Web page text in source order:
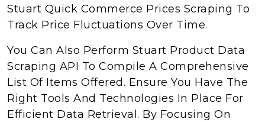
Stuart Quick Commerce Prices Scraping To
Track Price Fluctuations Over Time.
You Can Also Perform Stuart Product Data
Scraping API To Compile A Comprehensive
List Of Items Offered. Ensure You Have The
Right Tools And Technologies In Place For
Efficient Data Retrieval. By Focusing On